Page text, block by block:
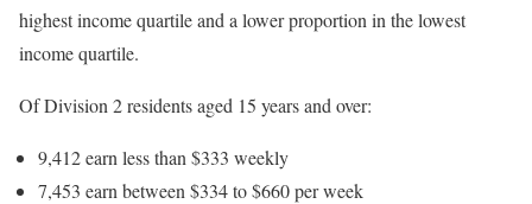
highest income quartile and a lower proportion in the lowest
income quartile.
Of Division 2 residents aged 15 years and over:
9,412 earn less than $333 weekly
7,453 earn between $334 to $660 per week